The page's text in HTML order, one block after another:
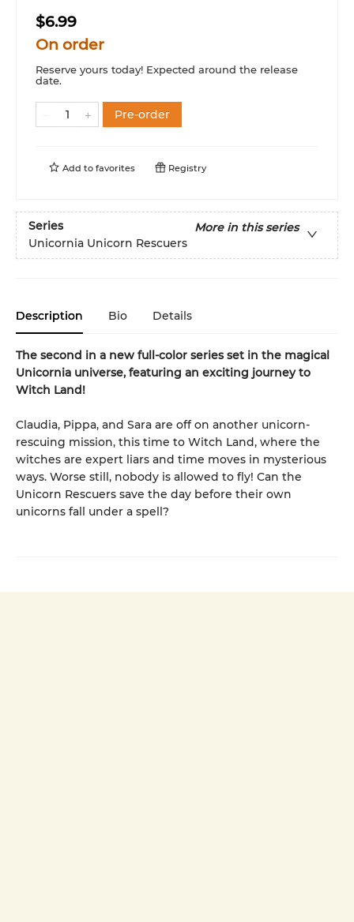
$6.99
On order
Reserve yours today! Expected around the release
date.
Pre-order
Add to favorites Registry
Series
More in this series
Unicornia Unicorn Rescuers
Description Bio Details
The second in a new full-color series set in the magical
Unicornia universe, featuring an exciting journey to
Witch Land!
Claudia, Pippa, and Sara are off on another unicorn-
rescuing mission, this time to Witch Land, where the
witches are expert liars and time moves in mysterious
ways. Worse still, nobody is allowed to fly! Can the
Unicorn Rescuers save the day before their own
unicorns fall under a spell?